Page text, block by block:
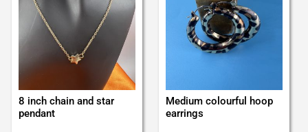
8 inch chain and star
pendant
Medium colourful hoop
earrings